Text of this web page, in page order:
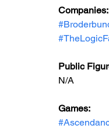
Companies:
Public
N/A
Games: